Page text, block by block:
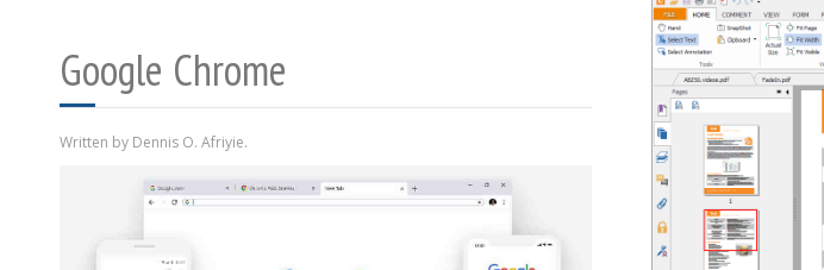
Google Chrome
Written by Dennis O. Afriyie.